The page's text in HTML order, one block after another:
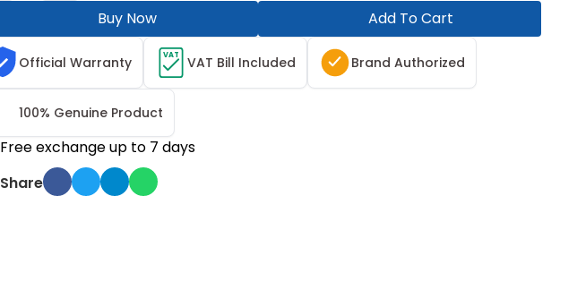
Buy Now
Add To Cart
Official Warranty VAT VAT Bill Included Brand Authorized
100% Genuine Product
Free exchange up to 7 days
Share